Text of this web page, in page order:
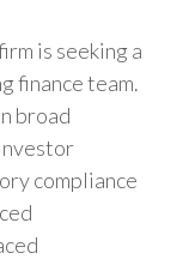
is seeking a
finance team.
broad
compliance